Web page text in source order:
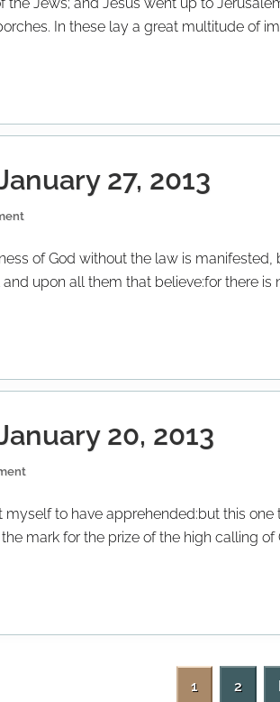
In these lay a great multitude of
27, 2013
of God without the law is
upon all them that believe:for there is
20, 2013
myself to have apprehended:but this
mark for the prize of the high calling of
P
1
P
2